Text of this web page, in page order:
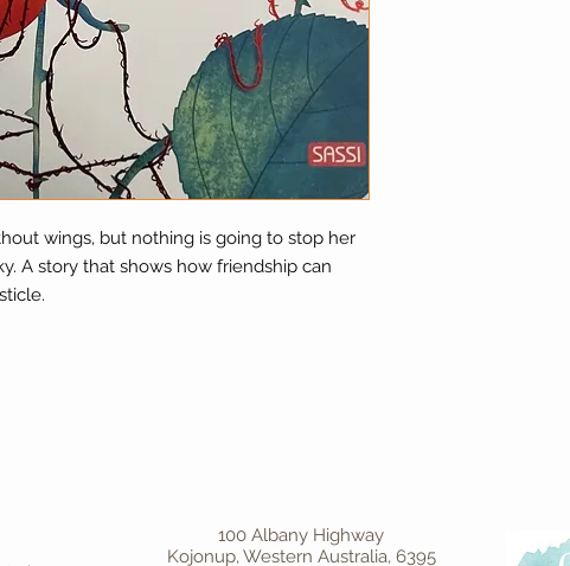
wings, but nothing is going to stop her
A story that shows how friendship can
100 Albany Highway
Kojonup, Western Australia, 6395